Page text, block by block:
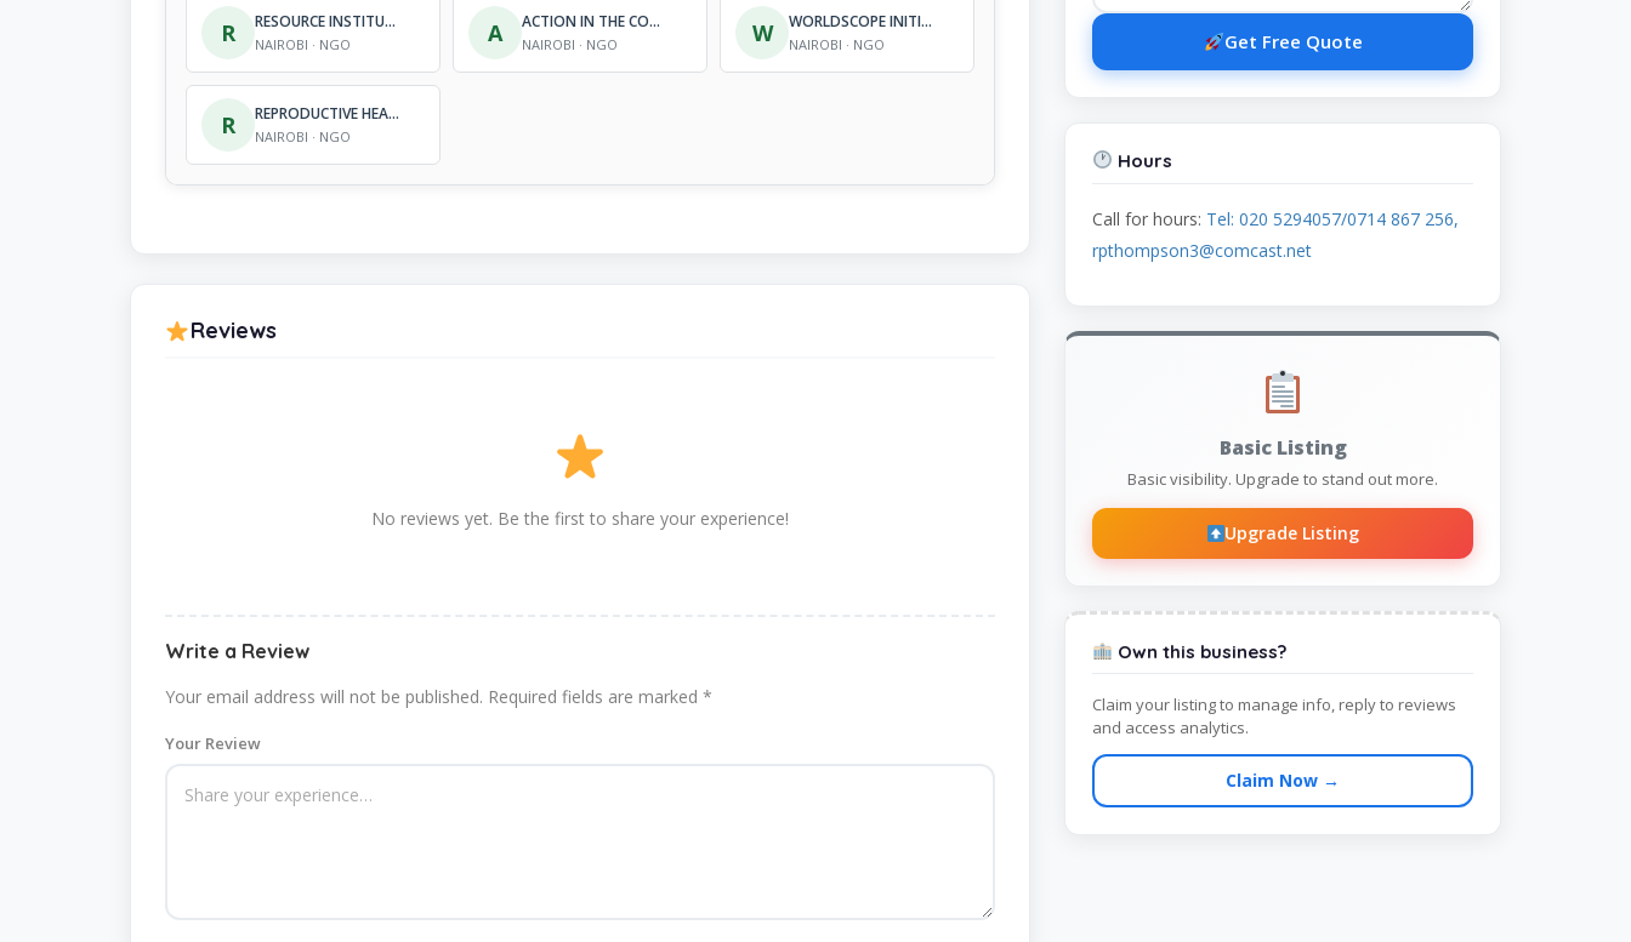
R RESOURCE INSTITUTE FOR COMMUNITY AND HUMAN DEVELOPMENT AGENCY
NAIROBI · NGO A ACTION IN THE COMMUNITY ENVIRONMENT IN AFRICA (ACE-AFRICA)
NAIROBI · NGO W WORLDSCOPE INITIATIVES
NAIROBI · NGO
R REPRODUCTIVE HEALTH COMMUNITY INITIATIVE
NAIROBI · NGO
Reviews
No reviews yet. Be the first to share your experience!
Write a Review
Your email address will not be published. Required fields are marked *
Your Review
Get Free Quote
Hours
Call for hours: Tel: 020 5294057/0714 867 256,
rpthompson3@comcast.net
Basic Listing
Basic visibility. Upgrade to stand out more.
Upgrade Listing
Own this business?
Claim your listing to manage info, reply to reviews
and access analytics.
Claim Now →